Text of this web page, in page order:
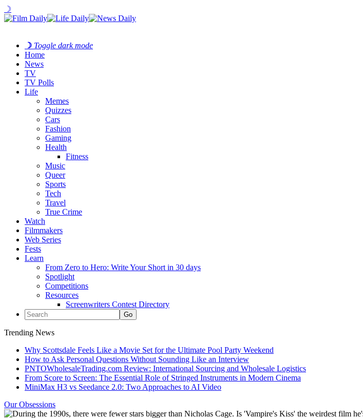
☽
☽ Toggle dark mode
Home
News
TV
TV Polls
Life
Memes
Quizzes
Cars
Fashion
Gaming
Health
Fitness
Music
Queer
Sports
Tech
Travel
True Crime
Watch
Filmmakers
Web Series
Fests
Learn
From Zero to Hero: Write Your Short in 30 days
Spotlight
Competitions
Resources
Screenwriters Contest Directory
Trending News
Why Scottsdale Feels Like a Movie Set for the Ultimate Pool Party Weekend
How to Ask Personal Questions Without Sounding Like an Interview
PNTOWholesaleTrading.com Review: International Sourcing and Wholesale Logistics
From Score to Screen: The Essential Role of Stringed Instruments in Modern Cinema
MiniMax H3 vs Seedance 2.0: Two Approaches to AI Video
Our Obsessions